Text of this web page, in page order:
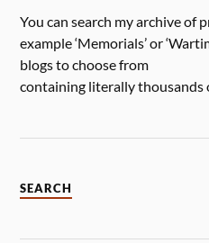
You can search my archive of
example ‘Memorials’ or
blogs to choose from
containing literally thousands
SEARCH